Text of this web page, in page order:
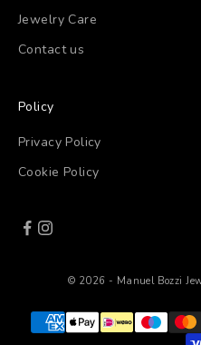
Jewelry Care
Contact us
Policy
Privacy Policy
Cookie Policy
© 2026 - Manuel Bozzi